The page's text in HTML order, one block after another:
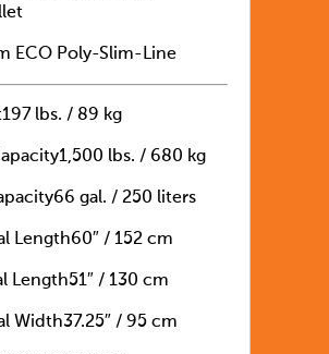
ECO Poly-Slim-Line
197 lbs. / 89 kg
1,500 lbs. / 680 kg
66 gal. / 250 liters
Length60″ / 152 cm
Length51″ / 130 cm
Width37.25″ / 95 cm